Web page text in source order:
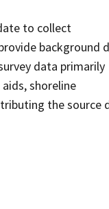
to collect
background
data primarily
shoreline
the source